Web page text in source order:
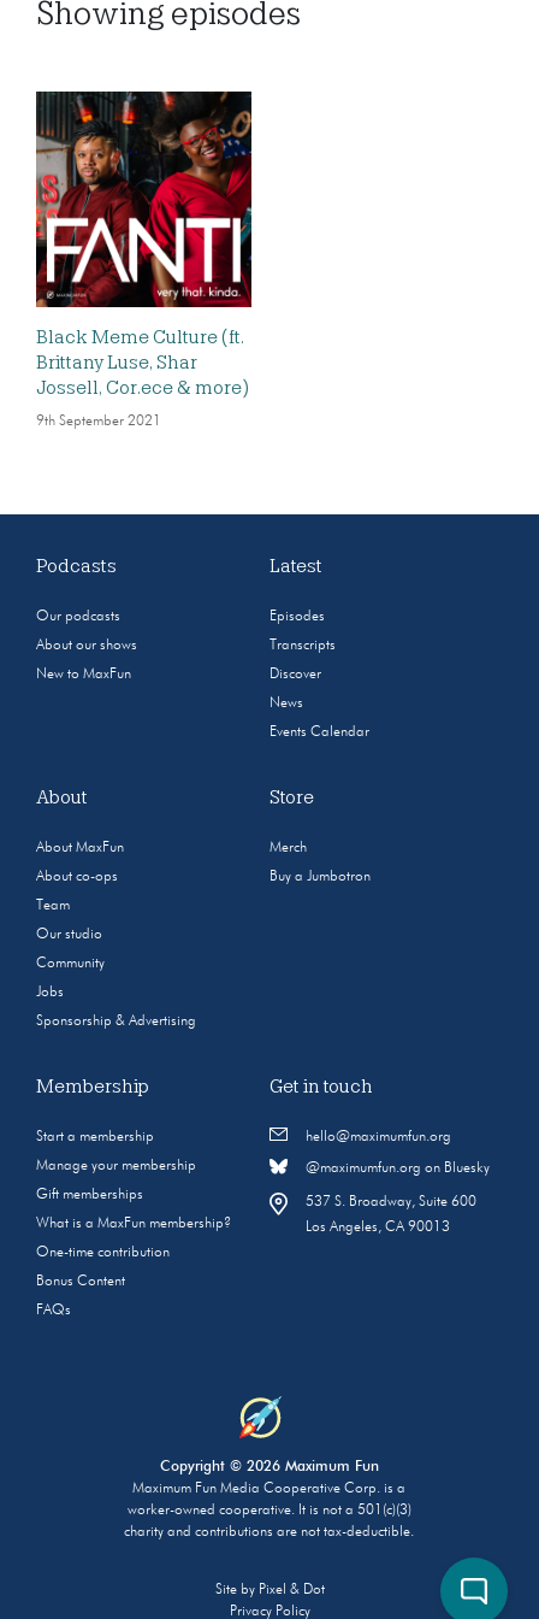
Showing episodes
Black Meme Culture (ft.
Brittany Luse, Shar
Jossell, Cor.ece & more)
9th September 2021
Podcasts
Our podcasts
About our shows
New to MaxFun
Latest
Episodes
Transcripts
Discover
News
Events Calendar
About
About MaxFun
About co-ops
Team
Our studio
Community
Jobs
Sponsorship & Advertising
Store
Merch
Buy a Jumbotron
Membership
Start a membership
Manage your membership
Gift memberships
What is a MaxFun membership?
One-time contribution
Bonus Content
FAQs
Get in touch
hello@maximumfun.org
@maximumfun.org on Bluesky
537 S. Broadway, Suite 600
Los Angeles, CA 90013
Copyright © 2026 Maximum Fun
Maximum Fun Media Cooperative Corp. is a
worker-owned cooperative. It is not a 501(c)(3)
charity and contributions are not tax-deductible.
Site by Pixel & Dot
Privacy Policy